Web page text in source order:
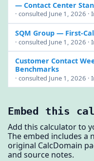
— Contact Center
· consulted June 1, 2026
SQM Group— First-
· consulted June 1, 2026 ·
Customer Contact
Benchmarks
· consulted June 1, 2026 ·
Embed this
Add this calculator to
The embed includes
original CalcDomain
and source notes.